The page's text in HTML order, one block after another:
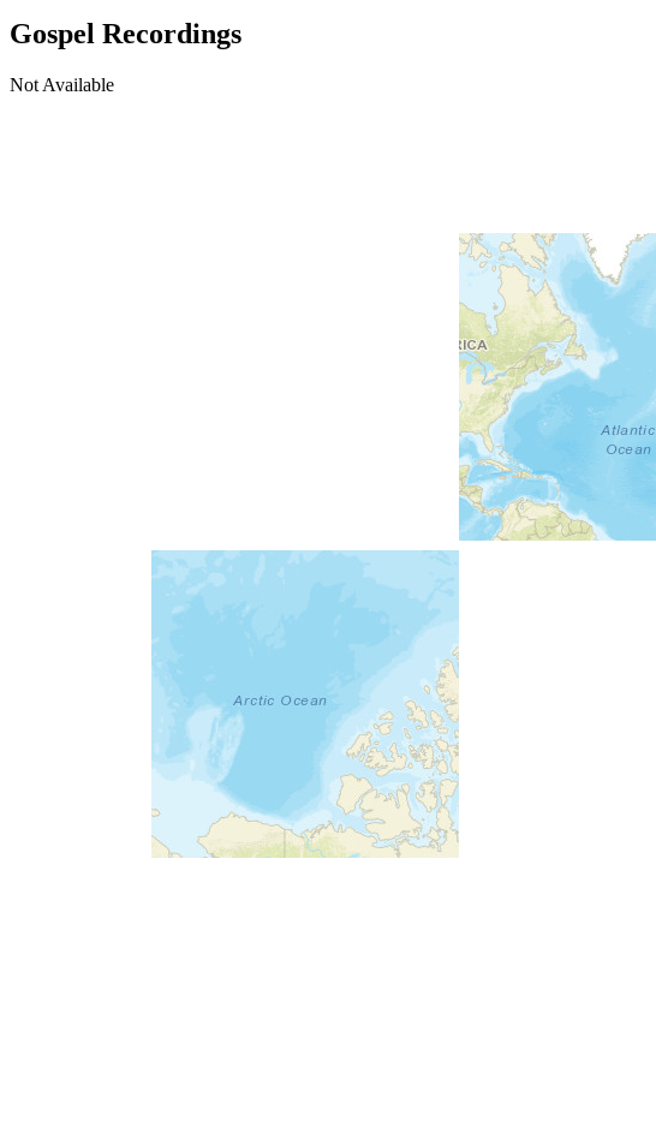
Gospel Recordings
Not Available